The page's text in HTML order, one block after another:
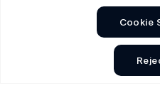
Cookie
Raindrops Info
Privacy Policy